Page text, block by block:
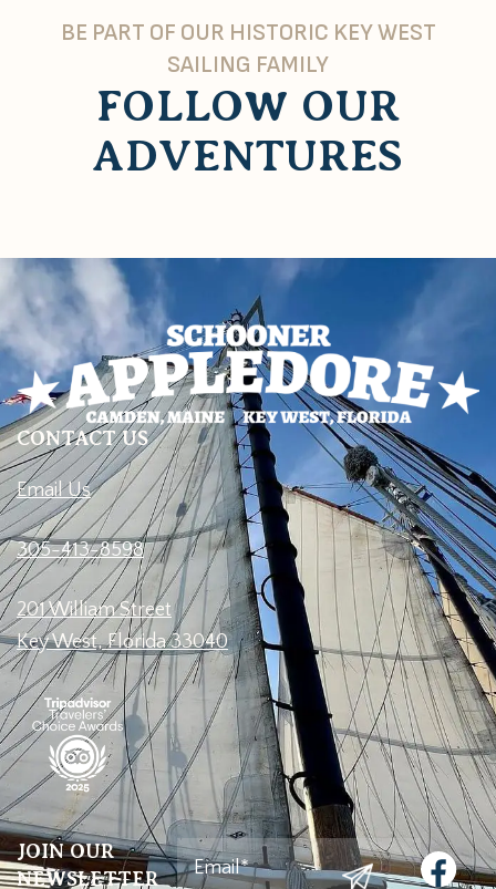
BE PART OF OUR HISTORIC KEY WEST
SAILING FAMILY
FOLLOW OUR
ADVENTURES
CONTACT US
Email Us
305-413-8598
201 William Street
Key West, Florida 33040
JOIN OUR
NEWSLETTER
Email(Required)